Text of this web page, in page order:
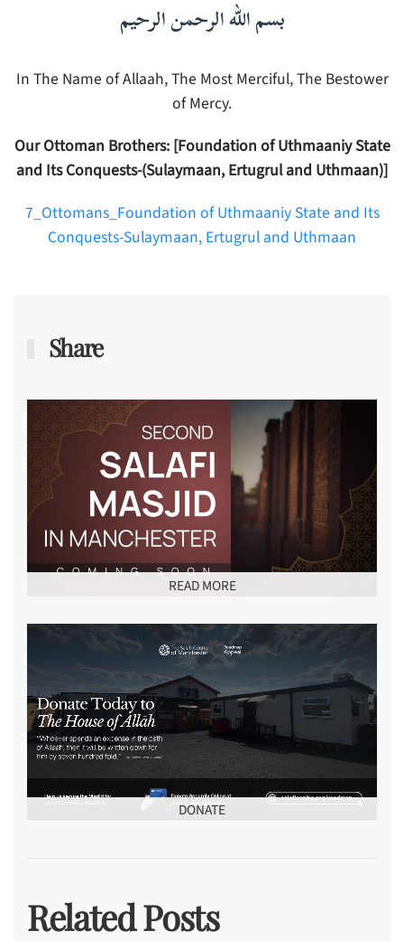
بسم الله الرحمن الرحيم
In The Name of Allaah, The Most Merciful, The Bestower
of Mercy.
Our Ottoman Brothers: [Foundation of Uthmaaniy State
and Its Conquests-(Sulaymaan, Ertugrul and Uthmaan)]
7_Ottomans_Foundation of Uthmaaniy State and Its
Conquests-Sulaymaan, Ertugrul and Uthmaan
Share
READ MORE
DONATE
Related Posts